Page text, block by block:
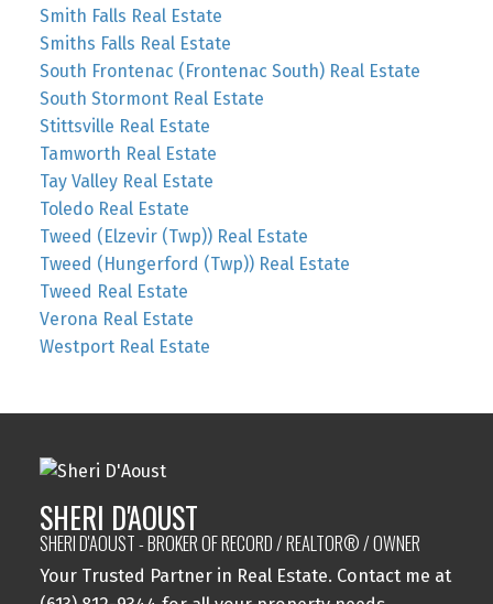
Smith Falls Real Estate
Smiths Falls Real Estate
South Frontenac (Frontenac South) Real Estate
South Stormont Real Estate
Stittsville Real Estate
Tamworth Real Estate
Tay Valley Real Estate
Toledo Real Estate
Tweed (Elzevir (Twp)) Real Estate
Tweed (Hungerford (Twp)) Real Estate
Tweed Real Estate
Verona Real Estate
Westport Real Estate
SHERI D'AOUST
SHERI D'AOUST - BROKER OF RECORD / REALTOR® / OWNER
Your Trusted Partner in Real Estate. Contact me at